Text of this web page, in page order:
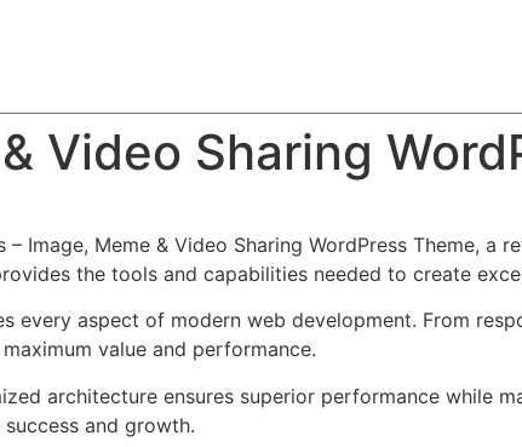
Video Sharing
Image, Meme & Video Sharing WordPress Theme, a
the tools and capabilities needed to create
every aspect of modern web development. From
value and performance.
architecture ensures superior performance while
and growth.